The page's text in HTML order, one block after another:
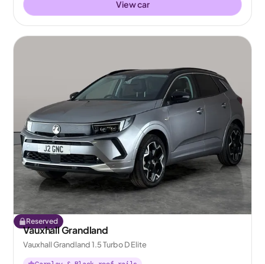
View car
Reserved
Vauxhall Grandland
Vauxhall Grandland 1.5 Turbo D Elite